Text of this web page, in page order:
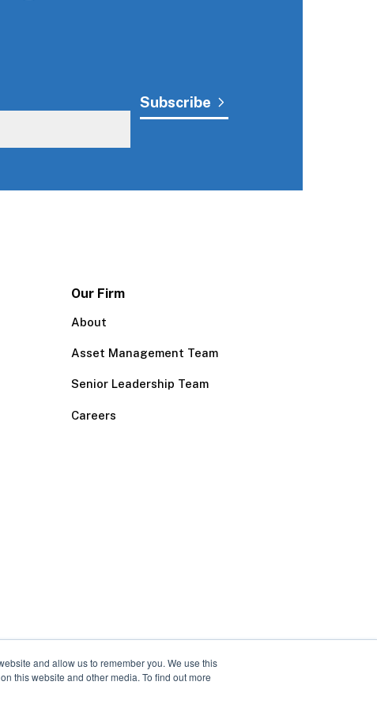
and allow us to remember you. We use this
this website and other media. To find out more
Our Firm
About
Asset Management Team
Senior Leadership Team
Careers